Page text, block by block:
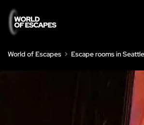
World of Escapes Escape rooms in Seattle